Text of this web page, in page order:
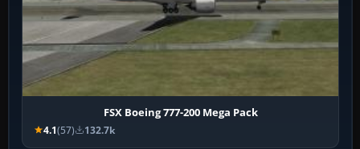
FSX Boeing 777-200 Mega Pack
4.1(57) 132.7k